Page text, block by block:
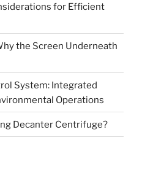
for Efficient
the Screen Underneath
System: Integrated
Operations
Decanter Centrifuge?